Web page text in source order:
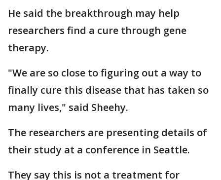
He said the breakthrough may help
researchers find a cure through gene
therapy.
"We are so close to figuring out a way to
finally cure this disease that has taken so
many lives," said Sheehy.
The researchers are presenting details of
their study at a conference in Seattle.
They say this is not a treatment for